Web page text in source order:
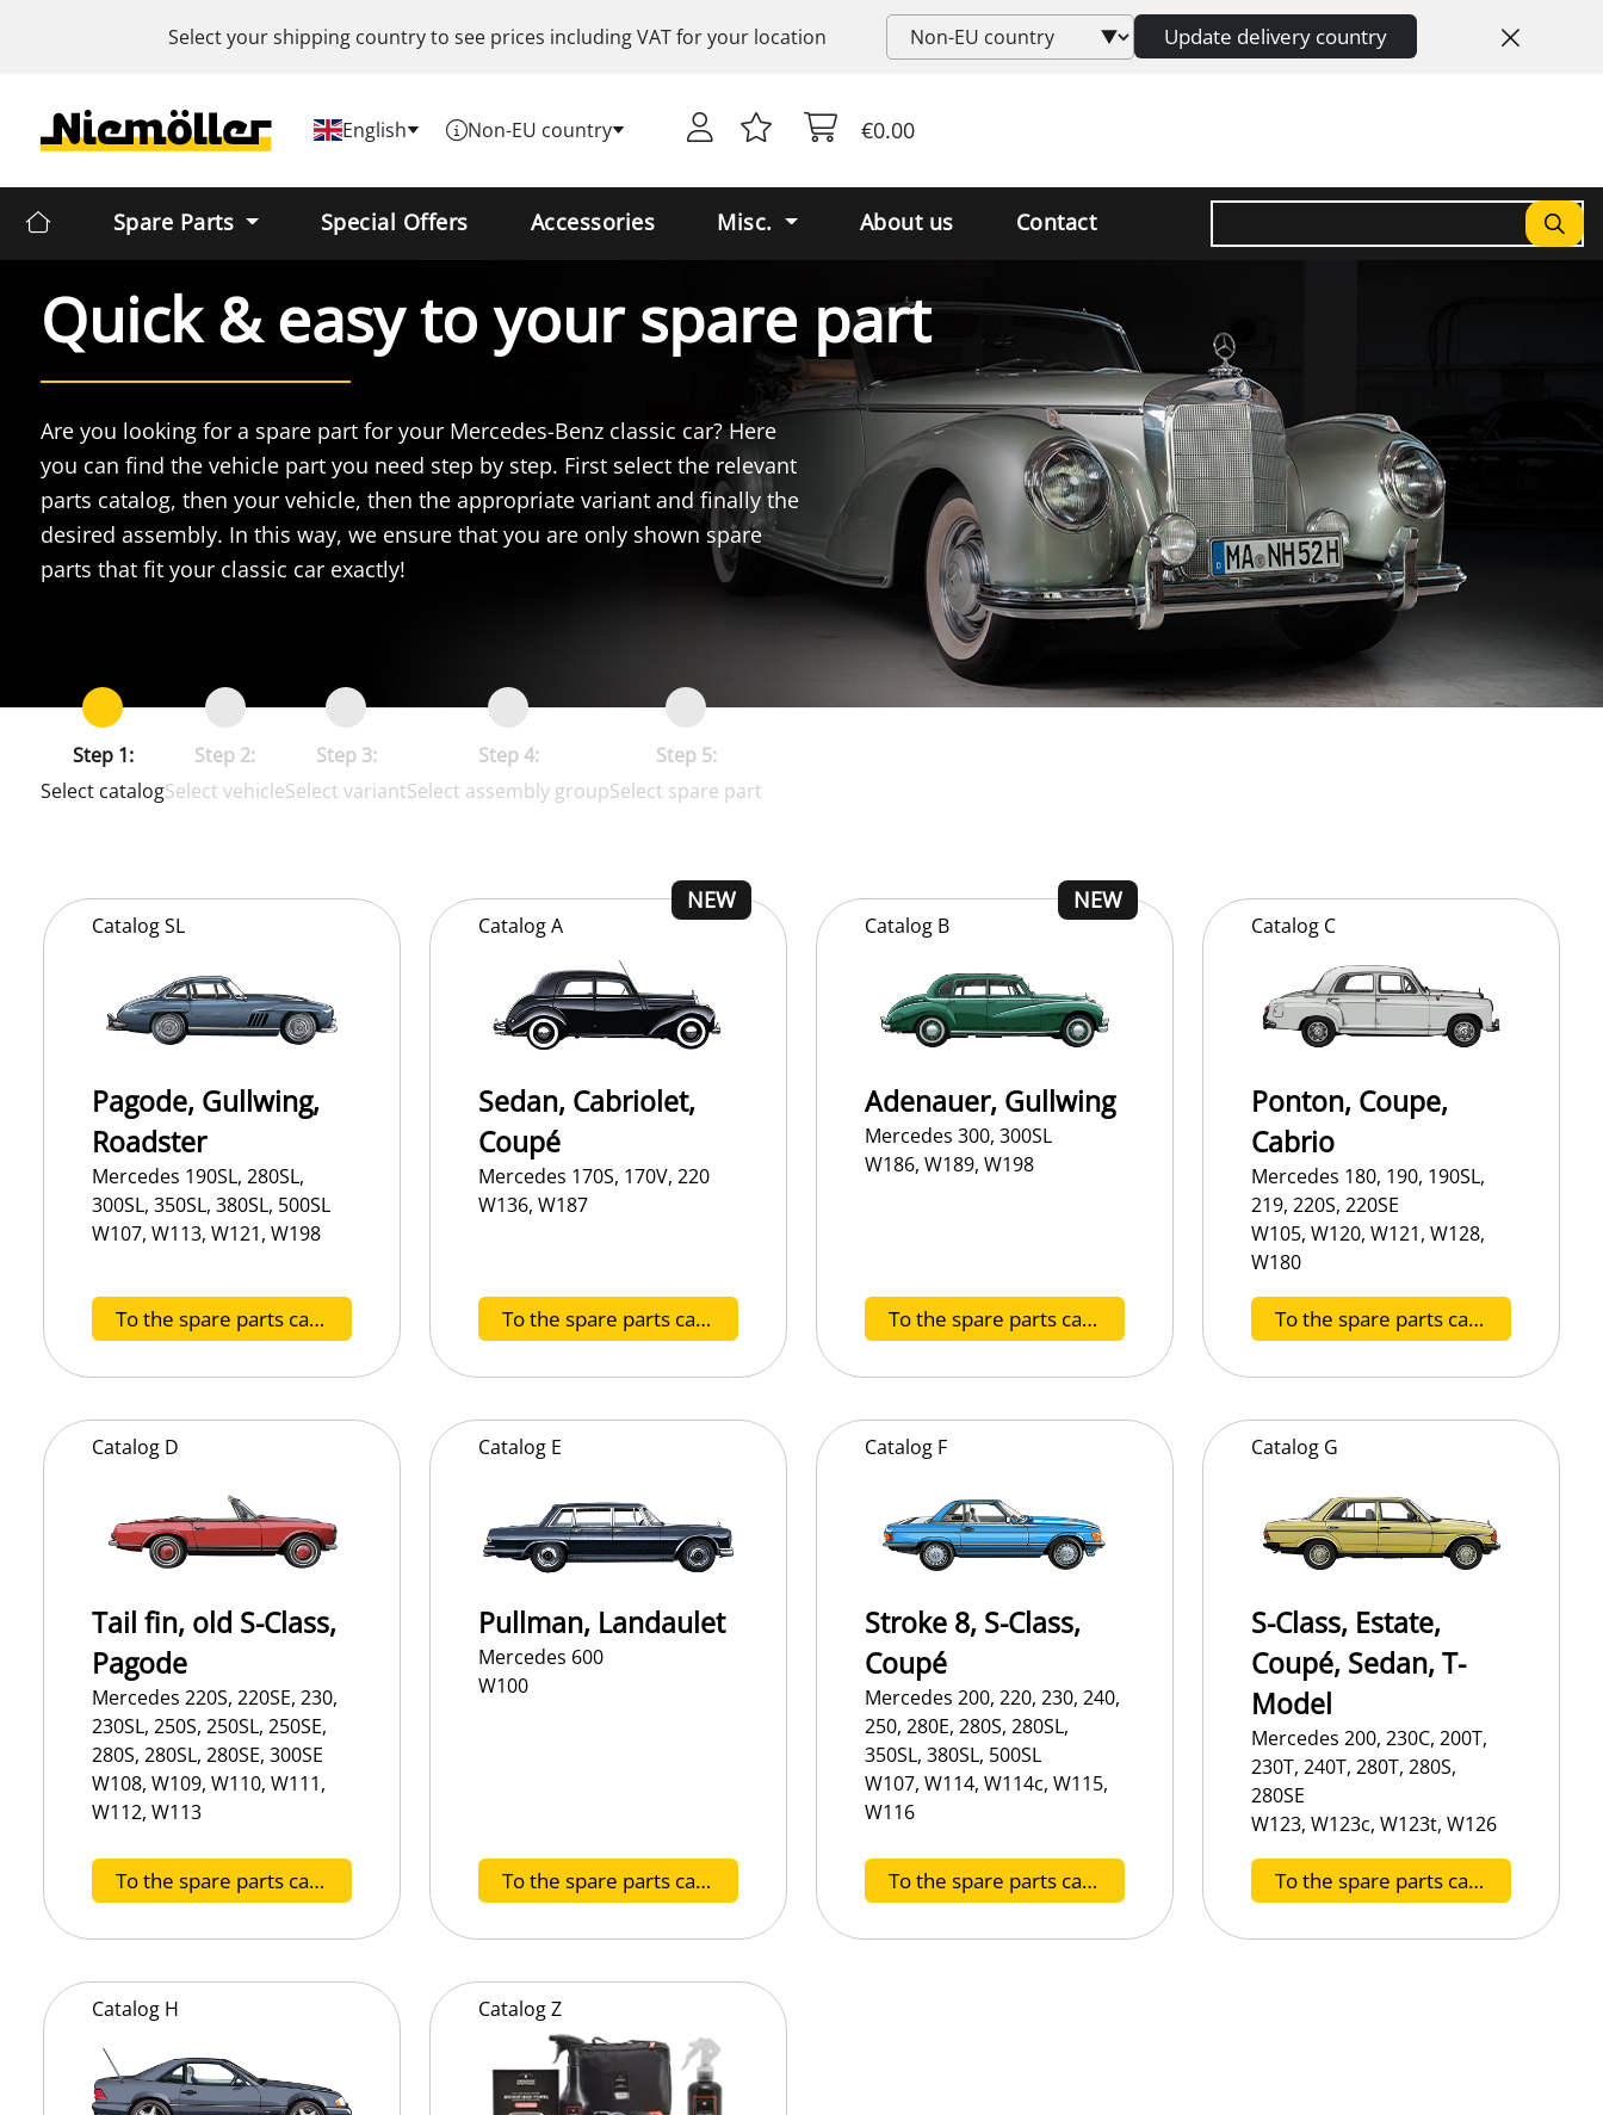
Select your shipping country to see prices includingVATfor your location Update delivery country
English Non-EU country €0.00
Spare Parts Special Offers Accessories Misc. About us Contact
Quick & easyto your spare part
Are you looking for a spare part for your Mercedes-Benz classic car? Here
you can find the vehicle part you need step by step. First select the relevant
parts catalog, then your vehicle, then the appropriate variant and finally the
desired assembly. In this way, we ensure that you are only shown spare
parts that fit your classic car exactly!
Step 1:
Select catalog
Step 2:
Select vehicle
Step 3:
Select variant
Step 4:
Select assembly group
Step 5:
Select spare part
CatalogSL
Pagode, Gullwing,
Roadster
Mercedes 190SL, 280SL,
300SL, 350SL, 380SL, 500SL
W107, W113, W121, W198
To the spare parts catalog SL
CatalogA
Sedan, Cabriolet,
Coupé
Mercedes 170S, 170V, 220
W136, W187
To the spare parts catalog A
Catalog B
Adenauer, Gullwing
Mercedes 300, 300SL
W186, W189, W198
To the spare parts catalog B
Catalog C
Ponton, Coupe,
Cabrio
Mercedes 180, 190, 190SL,
219, 220S, 220SE
W105, W120, W121, W128,
W180
To the spare parts catalog C
Catalog D
Tail fin, old S-Class,
Pagode
Mercedes 220S, 220SE, 230,
230SL, 250S, 250SL, 250SE,
280S, 280SL, 280SE, 300SE
W108, W109, W110, W111,
W112, W113
To the spare parts catalog D
Catalog E
Pullman, Landaulet
Mercedes 600
W100
To the spare parts catalog E
Catalog F
Stroke 8, S-Class,
Coupé
Mercedes 200, 220, 230, 240,
250, 280E, 280S, 280SL,
350SL, 380SL, 500SL
W107, W114, W114c, W115,
W116
To the spare parts catalog F
Catalog G
S-Class, Estate,
Coupé, Sedan, T-
Model
Mercedes 200, 230C, 200T,
230T, 240T, 280T, 280S,
280SE
W123, W123c, W123t, W126
To the spare parts catalog G
Catalog H CatalogZ